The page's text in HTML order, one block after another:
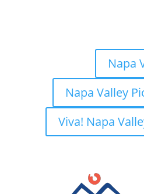
Napa
Napa Valley
Viva! Napa